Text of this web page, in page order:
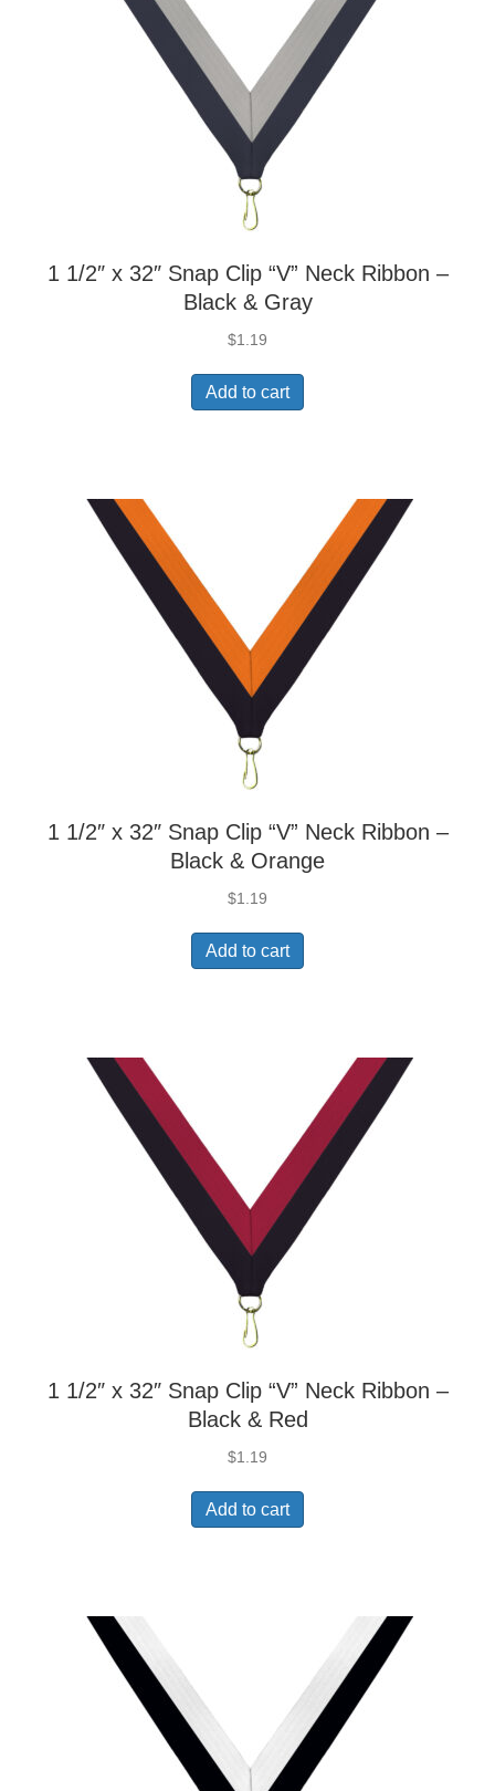
1 1/2″ x 32″ Snap Clip “V” Neck Ribbon –
Black & Gray
$1.19
Add to cart
1 1/2″ x 32″ Snap Clip “V” Neck Ribbon –
Black & Orange
$1.19
Add to cart
1 1/2″ x 32″ Snap Clip “V” Neck Ribbon –
Black & Red
$1.19
Add to cart